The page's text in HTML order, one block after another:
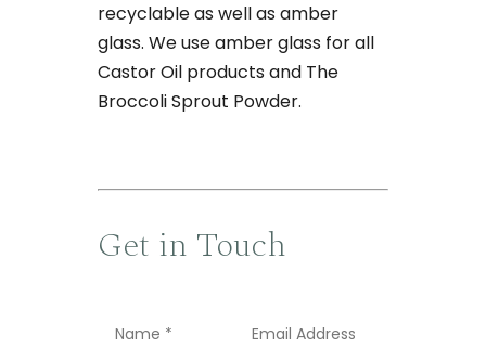
recyclable as well as amber
glass. We use amber glass for all
Castor Oil products and The
Broccoli Sprout Powder.
Get in Touch